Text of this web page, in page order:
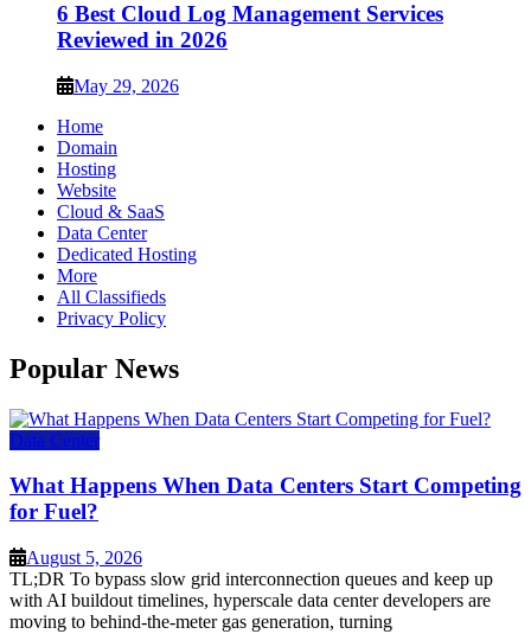
6 Best Cloud Log Management Services
Reviewed in 2026
May 29, 2026
Home
Domain
Hosting
Website
Cloud & SaaS
Data Center
Dedicated Hosting
More
All Classifieds
Privacy Policy
Popular News
Data Center
What Happens When Data Centers Start Competing
for Fuel?
August 5, 2026
TL;DR To bypass slow grid interconnection queues and keep up
with AI buildout timelines, hyperscale data center developers are
moving to behind-the-meter gas generation, turning